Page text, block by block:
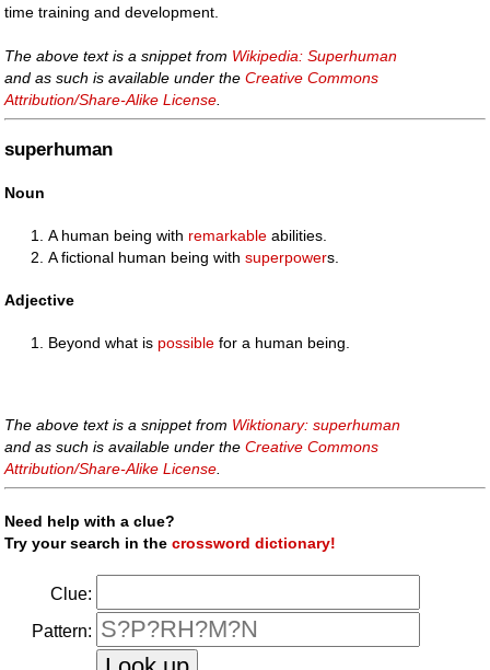
time training and development.
The above text is a snippet from Wikipedia: Superhuman
and as such is available under theCreative Commons
Attribution/Share-Alike License
superhuman
Noun
A human being with remarkable abilities.
A fictional human being withsuperpowers.
Adjective
Beyond what is possible for a human being.
The above text is a snippet from Wiktionary: superhuman
and as such is available under theCreative Commons
Attribution/Share-Alike License
Need help with a clue?
Try your search in thecrossword dictionary!
Clue:
Pattern: